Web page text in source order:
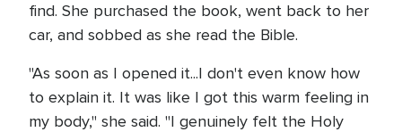
find. She purchased the book, went back to her
car, and sobbed as she read the Bible.
"As soon as I opened it...I don't even know how
to explain it. It was like I got this warm feeling in
my body," she said. "I genuinely felt the Holy